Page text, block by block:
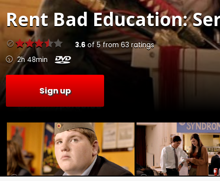
RentBad Education:
3.6of5from63 ratings
2h 48min
Sign up